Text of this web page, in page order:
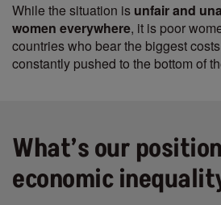
While the situation is unfair and
women everywhere, it is poor
countries who bear the biggest
constantly pushed to the bottom of
What’s our
economic